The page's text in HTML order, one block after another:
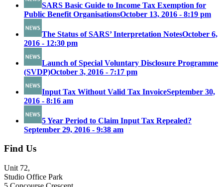
SARS Basic Guide to Income Tax Exemption for
Public Benefit OrganisationsOctober 13, 2016 - 8:19 pm
The Status of SARS’ Interpretation NotesOctober 6,
2016 - 12:30 pm
Launch of Special Voluntary Disclosure Programme
(SVDP)October 3, 2016 - 7:17 pm
Input Tax Without Valid Tax InvoiceSeptember 30,
2016 - 8:16 am
5 Year Period to Claim Input Tax Repealed?
September 29, 2016 - 9:38 am
Find Us
Unit 72,
Studio Office Park